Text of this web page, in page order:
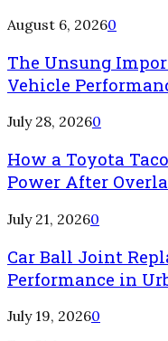
August 6, 20260
The Unsung
Vehicle
July 28, 20260
How a Toyota
Power After
July 21, 20260
Car Ball Joint
Performance in
July 19, 20260